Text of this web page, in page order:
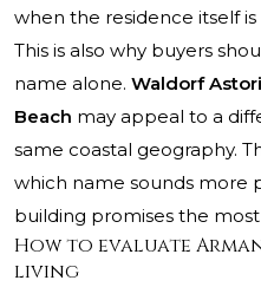
when the residence itself
This is also why buyers
name alone. Waldorf
Beach may appeal to a
same coastal geography.
which name sounds more
building promises the
How to evaluate
living